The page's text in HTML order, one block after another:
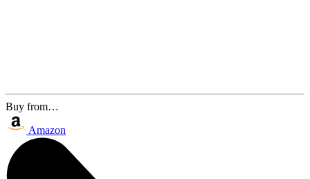
Buy from…
Amazon